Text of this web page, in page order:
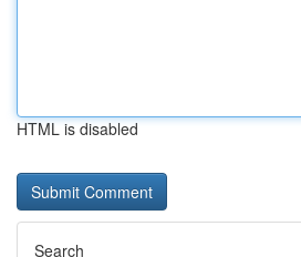
HTML is disabled
Search